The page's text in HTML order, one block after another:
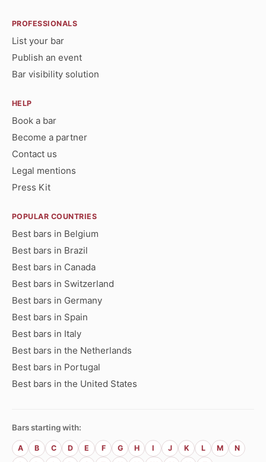
PROFESSIONALS
List your bar
Publish an event
Bar visibility solution
HELP
Book a bar
Become a partner
Contact us
Legal mentions
Press Kit
POPULAR COUNTRIES
Best bars in Belgium
Best bars in Brazil
Best bars in Canada
Best bars in Switzerland
Best bars in Germany
Best bars in Spain
Best bars in Italy
Best bars in the Netherlands
Best bars in Portugal
Best bars in the United States
Bars starting with:
A B C D E F G H I J K L M
N